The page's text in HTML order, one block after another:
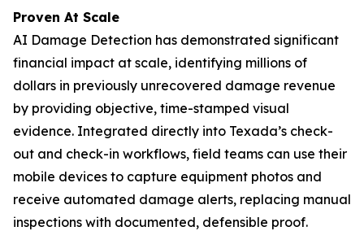
Proven At Scale
AI Damage Detection has demonstrated significant
financial impact at scale, identifying millions of
dollars in previously unrecovered damage revenue
by providing objective, time-stamped visual
evidence. Integrated directly into Texada’s check-
out and check-in workflows, field teams can use their
mobile devices to capture equipment photos and
receive automated damage alerts, replacing manual
inspections with documented, defensible proof.